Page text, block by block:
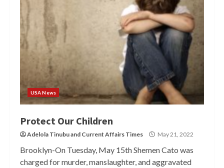
USA News
Protect Our Children
Adelola Tinubuand Current Affairs Times May 21, 2022
Brooklyn-On Tuesday, May 15th Shemen Cato was
charged for murder, manslaughter, and aggravated